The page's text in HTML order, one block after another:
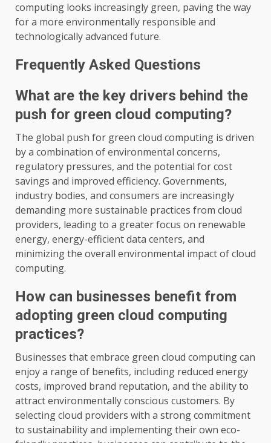
computing looks increasingly green, paving the way
for a more environmentally responsible and
technologically advanced future.
Frequently Asked Questions
What are the key drivers behind the
push for green cloud computing?
The global push for green cloud computing is driven
by a combination of environmental concerns,
regulatory pressures, and the potential for cost
savings and improved efficiency. Governments,
industry bodies, and consumers are increasingly
demanding more sustainable practices from cloud
providers, leading to a greater focus on renewable
energy, energy-efficient data centers, and
minimizing the overall environmental impact of cloud
computing.
How can businesses benefit from
adopting green cloud computing
practices?
Businesses that embrace green cloud computing can
enjoy a range of benefits, including reduced energy
costs, improved brand reputation, and the ability to
attract environmentally conscious customers. By
selecting cloud providers with a strong commitment
to sustainability and implementing their own eco-